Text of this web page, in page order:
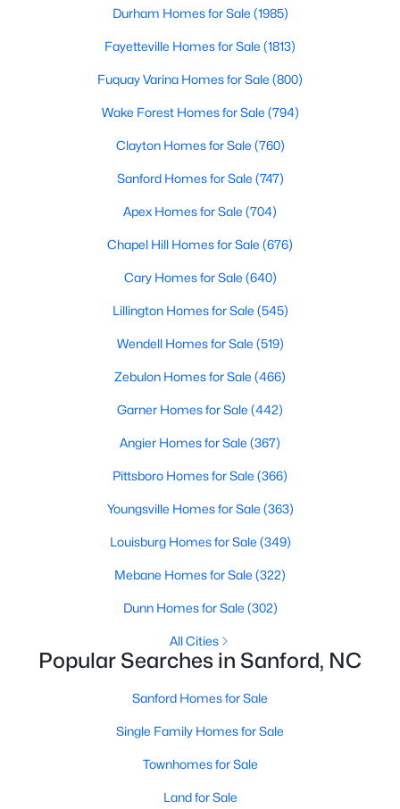
Baths Sqft
MLS#: 10184343
--
Baths
--
Sqft
MLS#: 10184325
Sanford, North Carolina, is a growing community in Lee County,
conveniences. As more people discover the appeal of Sanford,
Sanford has something to offer everyone, whether you are a
first-time homebuyer, a growing family, or looking for a peaceful
Sanford, NC, highlighting neighborhoods, home styles, and the
Variety of Homes in Sanford, NC
Sanford's real estate market features various homes catering
Durham Homes for Sale (1985)
Fayetteville Homes for Sale (1813)
Fuquay Varina Homes for Sale (800)
Wake Forest Homes for Sale (794)
Clayton Homes for Sale (760)
Sanford Homes for Sale (747)
Apex Homes for Sale (704)
Chapel Hill Homes for Sale (676)
Cary Homes for Sale (640)
Lillington Homes for Sale (545)
Wendell Homes for Sale (519)
Zebulon Homes for Sale (466)
Garner Homes for Sale (442)
Angier Homes for Sale (367)
Pittsboro Homes for Sale (366)
Youngsville Homes for Sale (363)
Louisburg Homes for Sale (349)
Mebane Homes for Sale (322)
Dunn Homes for Sale (302)
All Cities
Popular Searches in Sanford, NC
Sanford Homes for Sale
Single Family Homes for Sale
Townhomes for Sale
Land for Sale